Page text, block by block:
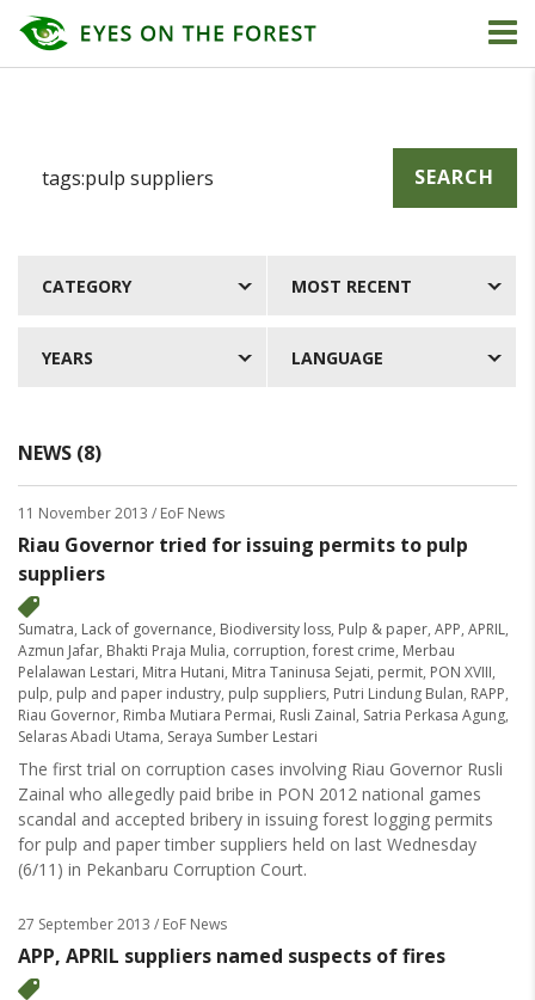
SEARCH
CATEGORY MOST RECENT
YEARS LANGUAGE
NEWS (8)
11 November 2013 / EoF News
Riau Governor tried for issuing permits to pulp
suppliers
Sumatra, Lack of governance, Biodiversity loss, Pulp & paper, APP, APRIL,
Azmun Jafar, Bhakti Praja Mulia, corruption, forest crime, Merbau
Pelalawan Lestari, Mitra Hutani, Mitra Taninusa Sejati, permit, PON XVIII,
pulp, pulp and paper industry, pulp suppliers, Putri Lindung Bulan, RAPP,
Riau Governor, Rimba Mutiara Permai, Rusli Zainal, Satria Perkasa Agung,
Selaras Abadi Utama, Seraya Sumber Lestari
The first trial on corruption cases involving Riau Governor Rusli
Zainal who allegedly paid bribe in PON 2012 national games
scandal and accepted bribery in issuing forest logging permits
for pulp and paper timber suppliers held on last Wednesday
(6/11) in Pekanbaru Corruption Court.
27 September 2013 / EoF News
APP, APRIL suppliers named suspects of fires